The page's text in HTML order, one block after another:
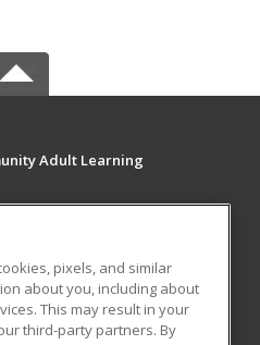
Adult Learning
Avenue
pixels, and similar
about you, including about
This may result in your
third-party partners. By